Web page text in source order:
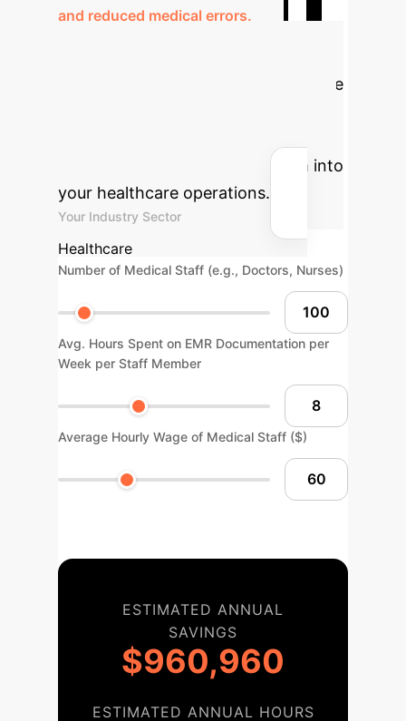
and reduced medical errors.
Estimate the
blockchain-secured EMR system into
your healthcare operations.
Your Industry Sector
Healthcare
Number of Medical Staff (e.g., Doctors, Nurses)
Avg. Hours Spent on EMR Documentation per
Week per Staff Member
Average Hourly Wage of Medical Staff ($)
ESTIMATED ANNUAL
SAVINGS
$960,960
ESTIMATED ANNUAL HOURS